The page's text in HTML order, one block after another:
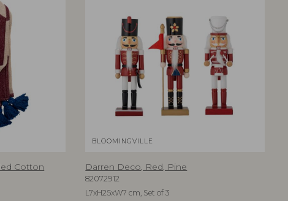
Cotton
BLOOMINGVILLE
Darren Deco, Red, Pine
82072912
L7xH25xW7 cm, Set of 3